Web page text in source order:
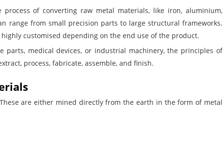
of converting raw metal materials, like iron, aluminium,
range from small precision parts to large structural frameworks.
customised depending on the end use of the product.
parts, medical devices, or industrial machinery, the principles of
process, fabricate, assemble, and finish.
are either mined directly from the earth in the form of metal